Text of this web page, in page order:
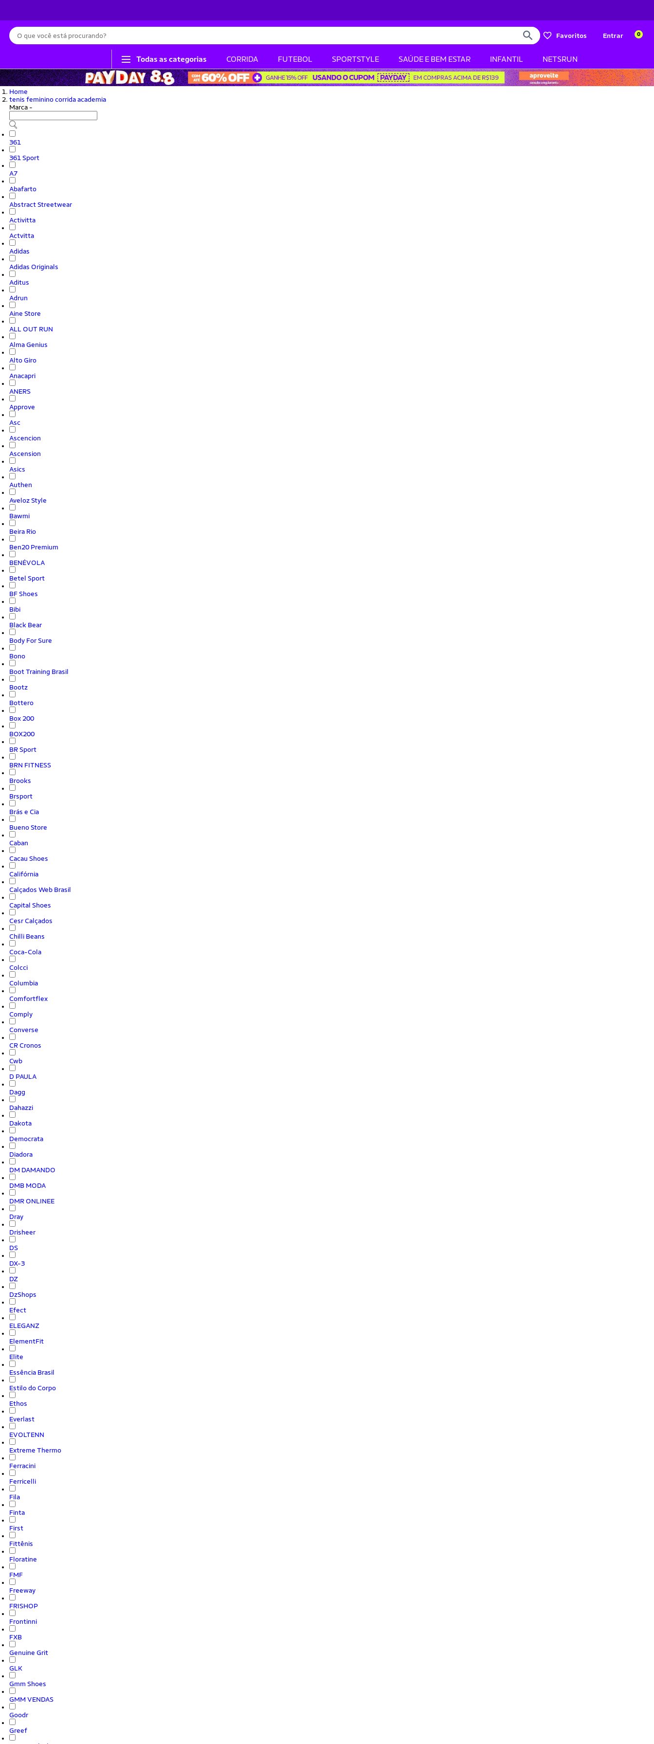
Busca
Favoritos Entrar 0
Todas as categorias CORRIDA FUTEBOL SPORTSTYLE SAÚDE E BEM ESTAR INFANTIL NETSRUN
Home
tenis feminino corrida academia
Marca -
361
361 Sport
A7
Abafarto
Abstract Streetwear
Activitta
Actvitta
Adidas
Adidas Originals
Aditus
Adrun
Aine Store
ALL OUT RUN
Alma Genius
Alto Giro
Anacapri
ANERS
Approve
Asc
Ascencion
Ascension
Asics
Authen
Aveloz Style
Bawmi
Beira Rio
Ben20 Premium
BENÉVOLA
Betel Sport
BF Shoes
Bibi
Black Bear
Body For Sure
Bono
Boot Training Brasil
Bootz
Bottero
Box 200
BOX200
BR Sport
BRN FITNESS
Brooks
Brsport
Brás e Cia
Bueno Store
Caban
Cacau Shoes
Califórnia
Calçados Web Brasil
Capital Shoes
Cesr Calçados
Chilli Beans
Coca-Cola
Colcci
Columbia
Comfortflex
Comply
Converse
CR Cronos
Cwb
D PAULA
Dagg
Dahazzi
Dakota
Democrata
Diadora
DM DAMANDO
DMB MODA
DMR ONLINEE
Dray
Drisheer
DS
DX-3
DZ
DzShops
Efect
ELEGANZ
ElementFit
Elite
Essência Brasil
Estilo do Corpo
Ethos
Everlast
EVOLTENN
Extreme Thermo
Ferracini
Ferricelli
Fila
Finta
First
Fittênis
Floratine
FMF
Freeway
FRISHOP
Frontinni
FXB
Genuine Grit
GLK
Gmm Shoes
GMM VENDAS
Goodr
Greef